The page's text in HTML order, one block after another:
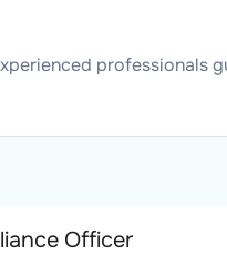
professionals
Officer